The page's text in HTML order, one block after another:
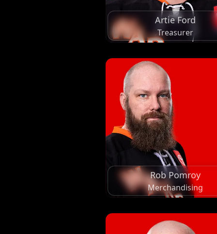
Artie Ford
Treasurer
Rob Pomroy
Merchandising